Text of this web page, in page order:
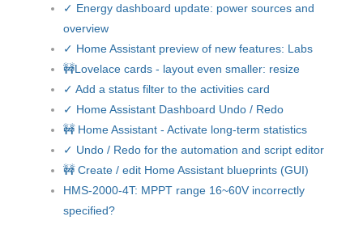
✓ Energy dashboard update: power sources and
overview
✓ Home Assistant preview of new features: Labs
🚧Lovelace cards - layout even smaller: resize
✓ Add a status filter to the activities card
✓ Home Assistant Dashboard Undo / Redo
🚧 Home Assistant - Activate long-term statistics
✓ Undo / Redo for the automation and script editor
🚧 Create / edit Home Assistant blueprints (GUI)
HMS-2000-4T: MPPT range 16~60V incorrectly
specified?